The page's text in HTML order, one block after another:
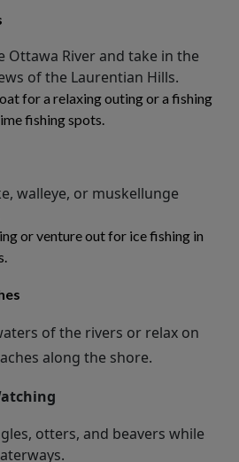
Ottawa River and take in the
of the Laurentian Hills.
for a relaxing outing or a fishing
fishing spots.
walleye, or muskellunge
or venture out for ice fishing in
of the rivers or relax on
along the shore.
otters, and beavers while